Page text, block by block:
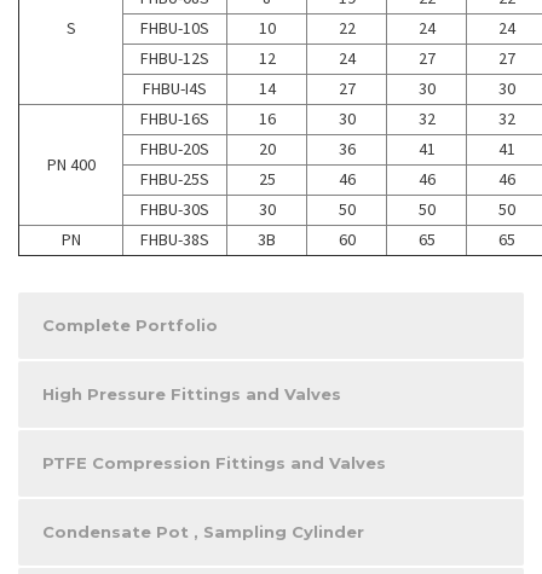
S
FHBU-10S
10 22 24
24
FHBU-12S
12 24 27
27
FHBU-I4S
14 27 30 30
PN 400
FHBU-16S 16 30 32
32
FHBU-20S
20 36 41
41
FHBU-25S
25 46 46
46
FHBU-30S
30 50 50
50
PN
FHBU-38S 3B 60 65 65
Complete Portfolio
High Pressure Fittings and Valves
PTFE Compression Fittings and Valves
Condensate Pot , Sampling Cylinder